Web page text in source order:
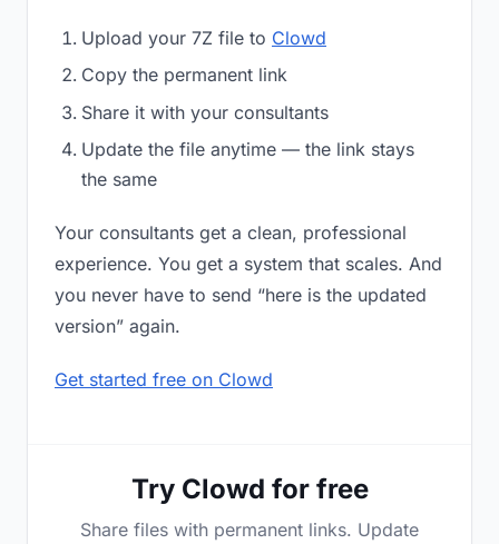
Upload your 7Z file to Clowd
Copy the permanent link
Share it with your consultants
Update the file anytime — the link stays
the same
Your consultants get a clean, professional
experience. You get a system that scales. And
you never have to send “here is the updated
version” again.
Get started free on Clowd
Try Clowd for free
Share files with permanent links. Update